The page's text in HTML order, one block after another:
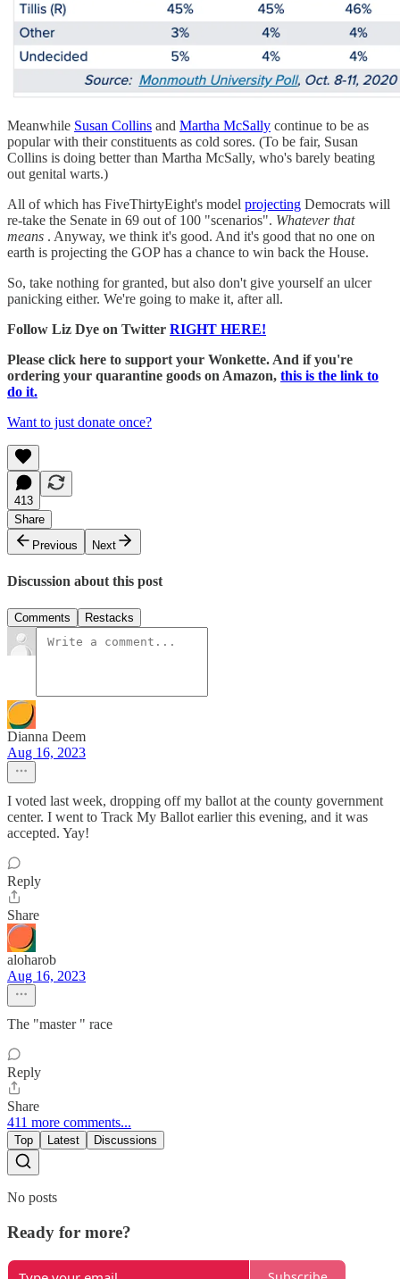
Meanwhile Susan Collins and Martha McSally continue to be as
popular with their constituents as cold sores. (To be fair, Susan
Collins is doing better than Martha McSally, who's barely beating
out genital warts.)
All of which has FiveThirtyEight's model projecting Democrats will
re-take the Senate in 69 out of 100 "scenarios". Whatever that
means . Anyway, we think it's good. And it's good that no one on
earth is projecting the GOP has a chance to win back the House.
So, take nothing for granted, but also don't give yourself an ulcer
panicking either. We're going to make it, after all.
Follow Liz Dye on Twitter RIGHT HERE!
Please click here to support your Wonkette. And if you're
ordering your quarantine goods on Amazon, this is the link to
do it.
Want to just donate once?
413
Share
Previous
Next
Discussion about this post
Comments Restacks
Dianna Deem
Aug 16, 2023
I voted last week, dropping off my ballot at the county government
center. I went to Track My Ballot earlier this evening, and it was
accepted. Yay!
Reply
Share
aloharob
Aug 16, 2023
The "master " race
Reply
Share
411 more comments...
Top Latest Discussions
No posts
Ready for more?